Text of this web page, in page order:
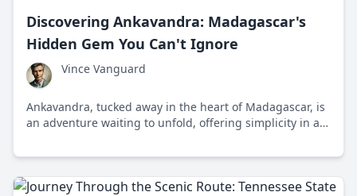
Discovering Ankavandra: Madagascar's
Hidden Gem You Can't Ignore
Vince Vanguard
Ankavandra, tucked away in the heart of Madagascar, is
an adventure waiting to unfold, offering simplicity in a
cultural richness, it's an escape from the mainstream.